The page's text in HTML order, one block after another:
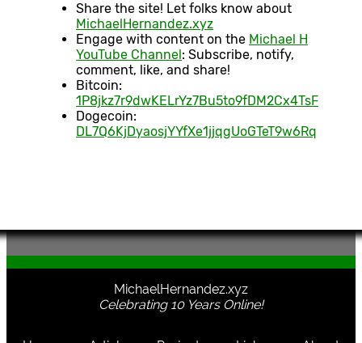
Share the site! Let folks know about
MichaelHernandez.xyz
Engage with content on the Michael H
YouTube Channel : Subscribe, notify,
comment, like, and share!
Bitcoin:
1P8jkz7r9dwKELrYz7Bu5to9fDM2Cx4TsF
Dogecoin:
DL7Q6KjDyaosjYYfXe1jjqgUoGTeT9w6Rq
MichaelHernandez.xyz
Celebrating 10 Years Online!